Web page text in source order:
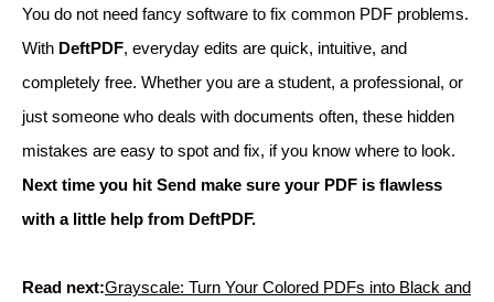
You do not need fancy software to fix common PDF problems.
With DeftPDF, everyday edits are quick, intuitive, and
completely free. Whether you are a student, a professional, or
just someone who deals with documents often, these hidden
mistakes are easy to spot and fix, if you know where to look.
Next time you hit Send make sure your PDF is flawless
with a little help from DeftPDF.
Read next:Grayscale: Turn Your Colored PDFs into Black and